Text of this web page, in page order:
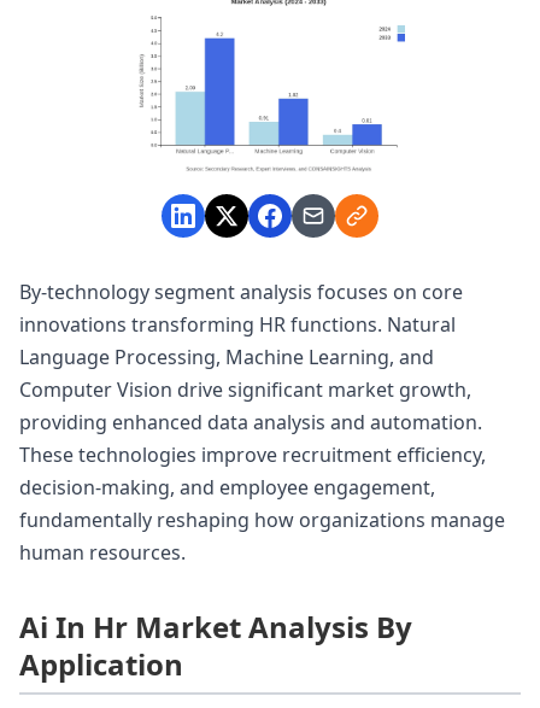
By-technology segment analysis focuses on core
innovations transforming HR functions. Natural
Language Processing, Machine Learning, and
Computer Vision drive significant market growth,
providing enhanced data analysis and automation.
These technologies improve recruitment efficiency,
decision-making, and employee engagement,
fundamentally reshaping how organizations manage
human resources.
Ai In Hr Market Analysis By
Application